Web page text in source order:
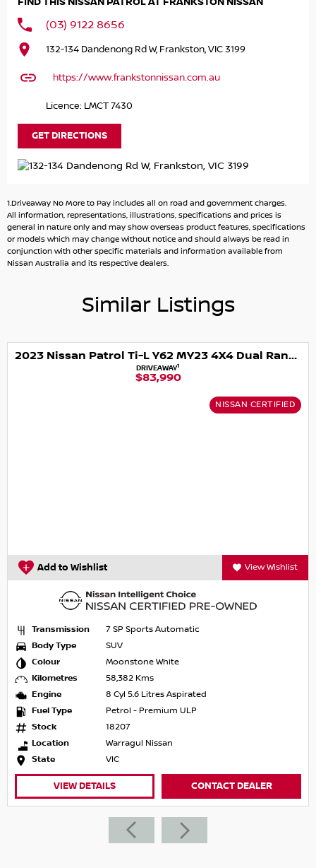
DO YOU TAKE TRADE- INS? YES we pay top dollar market
get the best price.
DO YOU OFFER FINANCE? Yes we have market leading
finance options available to suit you. Speak to us about a
ABOUT US We are a trusted family owned and operated
business running dealerships for over 40 years and take
(03) 9122 8656
132-134 Dandenong Rd W, Frankston, VIC 3199
https://www.frankstonnissan.com.au
Licence: LMCT 7430
GET DIRECTIONS
1.Driveaway No More to Pay includes all on road and government charges.
All information, representations, illustrations, specifications and prices is
general in nature only and may show overseas product features, specifications
or models which may change without notice and should always be read in
conjunction with other specific materials and information available from
Nissan Australia and its respective dealers.
Similar Listings
2023 Nissan Patrol Ti-L Y62 MY23 4X4 Dual Range
DRIVEAWAY1
$83,990
NISSAN CERTIFIED
Add to Wishlist View Wishlist
Transmission
7 SP Sports Automatic
Body Type
SUV
Colour
Moonstone White
Kilometres
58,382 Kms
Engine
8 Cyl 5.6 Litres Aspirated
Fuel Type
Petrol - Premium ULP
Stock
18207
Location
Warragul Nissan
State
VIC
VIEW DETAILS CONTACT DEALER